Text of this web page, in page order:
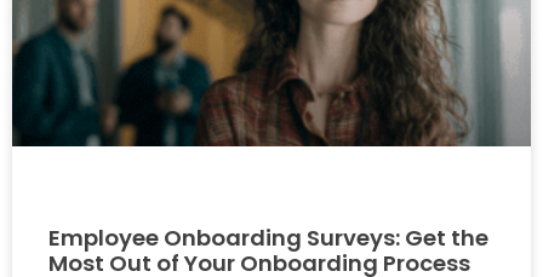
Employee Onboarding Surveys: Get the
Most Out of Your Onboarding Process